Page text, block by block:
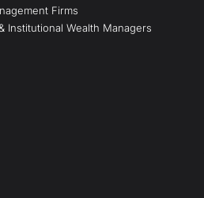
Firms
Institutional Wealth Managers